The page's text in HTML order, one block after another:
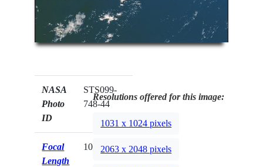
NASA
Photo
ID
STS099-
748-44
Focal
Length
100mm
Resolutions offered for this image:
1031 x 1024 pixels
2063 x 2048 pixels